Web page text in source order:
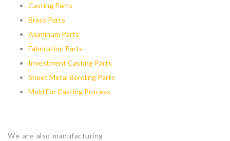
Casting Parts
Brass Parts
Aluminum Parts
Fabrication Parts
Investment Casting Parts
Sheet Metal Bending Parts
Mold For Casting Process
We are also manufacturing